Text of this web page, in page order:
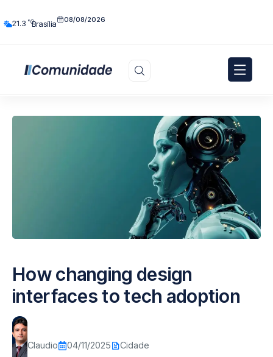
21.3 °CBrasília 08/08/2026
How changing design
interfaces to tech adoption
Claudio 04/11/2025 Cidade